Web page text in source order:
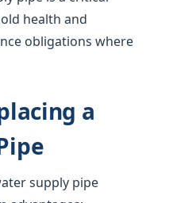
health and
obligations where
a
supply pipe